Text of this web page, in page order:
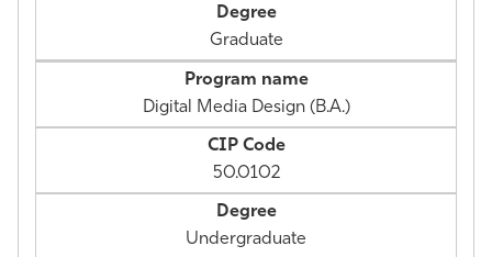
Graduate
Digital Media Design (B.A.)
50.0102
Undergraduate